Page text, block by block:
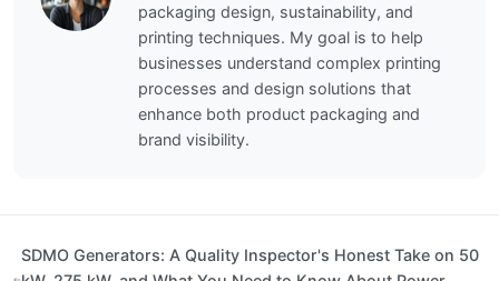
packaging design, sustainability, and
printing techniques. My goal is to help
businesses understand complex printing
processes and design solutions that
enhance both product packaging and
brand visibility.
SDMO Generators: A Quality Inspector's Honest Take on 50